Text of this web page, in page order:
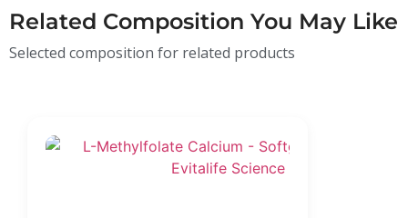
Related Composition You May Like
Selected composition for related products